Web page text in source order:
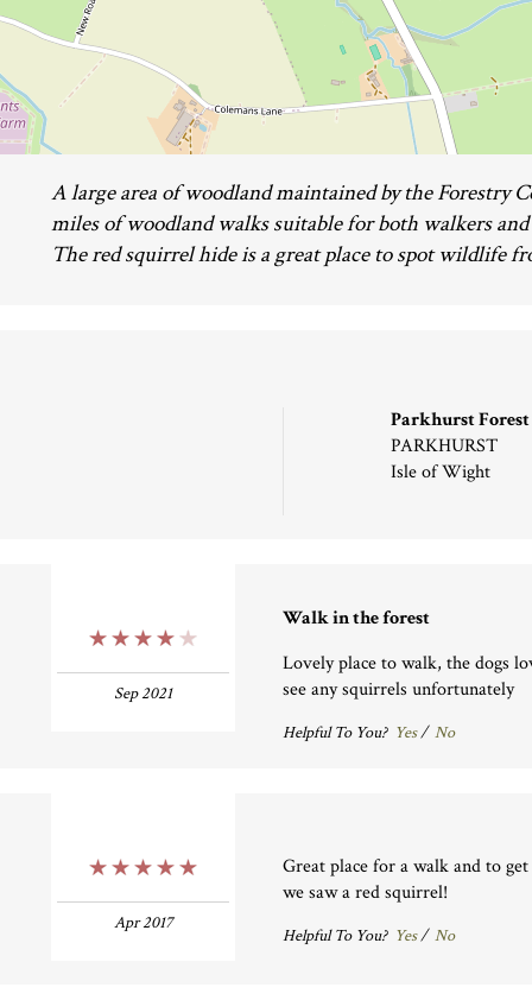
A large area of woodland maintained by the Forestry
miles of woodland walks suitable for both walkers
The red squirrel hide is a great place to spot wildlife
Parkhurst Forest
PARKHURST
Isle of Wight
Sep 2021
Walk in the forest
Lovely place to walk, the dogs
see any squirrels unfortunately
Helpful To You? Yes/ No
Apr 2017
Great place for a walk and to
we saw a red squirrel!
Helpful To You? Yes/ No